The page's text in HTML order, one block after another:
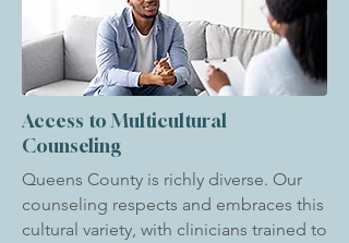
Access to Multicultural
Counseling
Queens County is richly diverse. Our
counseling respects and embraces this
cultural variety, with clinicians trained to